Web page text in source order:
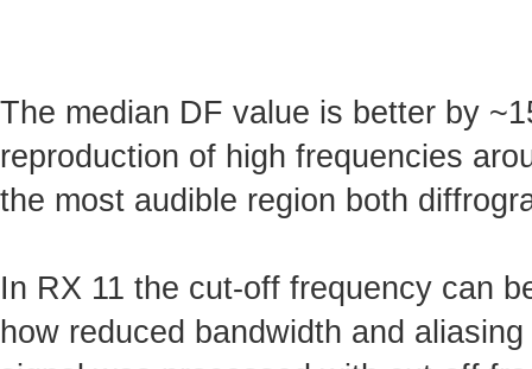
The median DF value is better by
reproduction of high frequencies
the most audible region both
In RX 11 the cut-off frequency can
how reduced bandwidth and